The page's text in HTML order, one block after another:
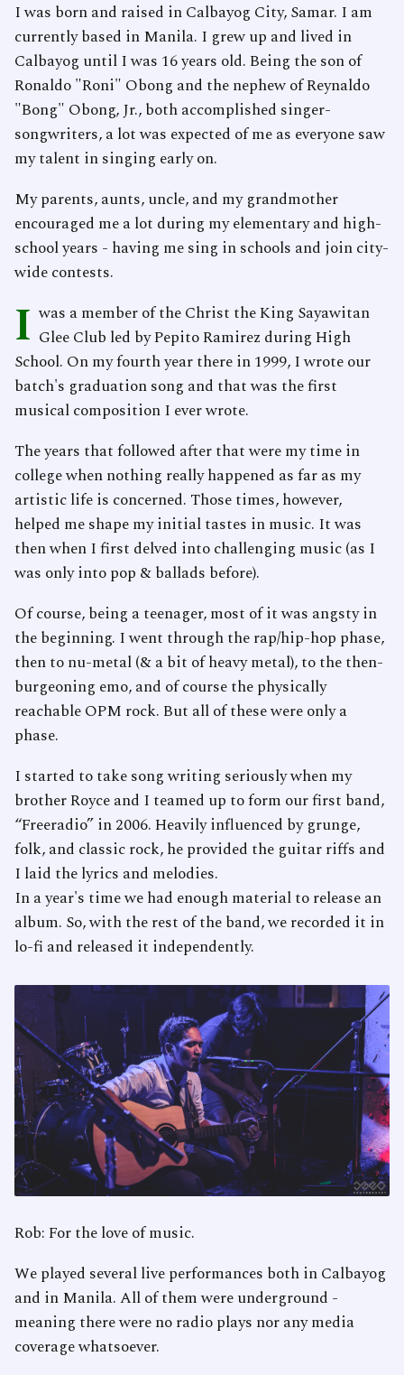
I was born and raised in Calbayog City, Samar. I am
currently based in Manila. I grew up and lived in
Calbayog until I was 16 years old. Being the son of
Ronaldo "Roni" Obong and the nephew of Reynaldo
"Bong" Obong, Jr., both accomplished singer-
songwriters, a lot was expected of me as everyone saw
my talent in singing early on.
My parents, aunts, uncle, and my grandmother
encouraged me a lot during my elementary and high-
school years - having me sing in schools and join city-
wide contests.
I was a member of the Christ the King Sayawitan
Glee Club led by Pepito Ramirez during High
School. On my fourth year there in 1999, I wrote our
batch's graduation song and that was the first
musical composition I ever wrote.
The years that followed after that were my time in
college when nothing really happened as far as my
artistic life is concerned. Those times, however,
helped me shape my initial tastes in music. It was
then when I first delved into challenging music (as I
was only into pop & ballads before).
Of course, being a teenager, most of it was angsty in
the beginning. I went through the rap/hip-hop phase,
then to nu-metal (& a bit of heavy metal), to the then-
burgeoning emo, and of course the physically
reachable OPM rock. But all of these were only a
phase.
I started to take song writing seriously when my
brother Royce and I teamed up to form our first band,
“Freeradio” in 2006. Heavily influenced by grunge,
folk, and classic rock, he provided the guitar riffs and
I laid the lyrics and melodies.
In a year's time we had enough material to release an
album. So, with the rest of the band, we recorded it in
lo-fi and released it independently.
Rob: For the love of music.
We played several live performances both in Calbayog
and in Manila. All of them were underground -
meaning there were no radio plays nor any media
coverage whatsoever.